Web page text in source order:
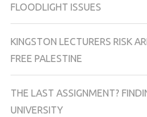
FLOODLIGHT ISSUES
KINGSTON LECTURERS RISK
FREE PALESTINE
THE LAST ASSIGNMENT?
UNIVERSITY